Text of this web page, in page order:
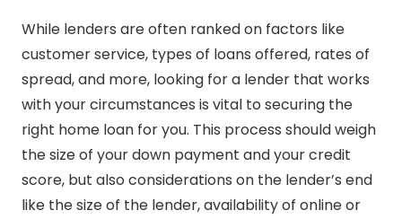
While lenders are often ranked on factors like
customer service, types of loans offered, rates of
spread, and more, looking for a lender that works
with your circumstances is vital to securing the
right home loan for you. This process should weigh
the size of your down payment and your credit
score, but also considerations on the lender’s end
like the size of the lender, availability of online or